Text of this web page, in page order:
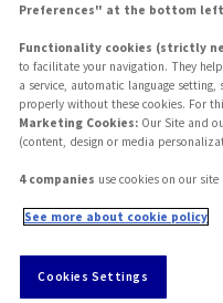
and assistance
popular among
Preferences" at the bottom
Functionality cookies (strictly
to facilitate your navigation. They
a service, automatic language
properly without these cookies. For
Marketing Cookies: Our Site and
(content, design or media
4 companies use cookies on our site
See more about cookie policy
Cookies Settings